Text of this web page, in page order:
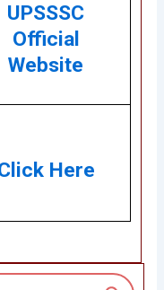
UPSSSC
Official
Website
Here